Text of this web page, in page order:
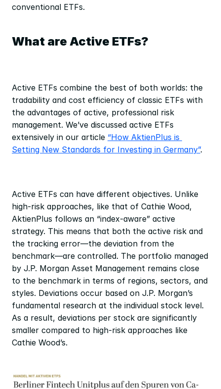
conventional ETFs.
What are Active ETFs?
Active ETFs combine the best of both worlds: the
tradability and cost efficiency of classic ETFs with
the advantages of active, professional risk
management. We’ve discussed active ETFs
extensively in our article “How AktienPlus is
Setting New Standards for Investing in Germany”.
Active ETFs can have different objectives. Unlike
high-risk approaches, like that of Cathie Wood,
AktienPlus follows an “index-aware” active
strategy. This means that both the active risk and
the tracking error—the deviation from the
benchmark—are controlled. The portfolio managed
by J.P. Morgan Asset Management remains close
to the benchmark in terms of regions, sectors, and
styles. Deviations occur based on J.P. Morgan’s
fundamental research at the individual stock level.
As a result, deviations per stock are significantly
smaller compared to high-risk approaches like
Cathie Wood’s.